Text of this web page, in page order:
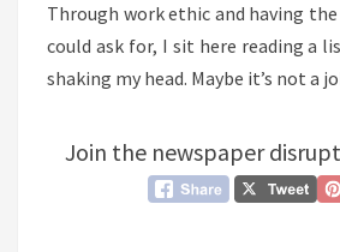
Through work ethic and having
could ask for, I sit here reading a
shaking my head. Maybe it’s not a
Join the newspaper